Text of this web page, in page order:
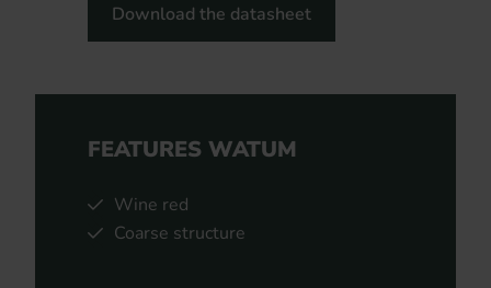
Download the datasheet
FEATURES WATUM
Wine red
Coarse structure